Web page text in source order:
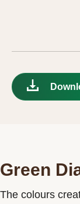
Green
The colours